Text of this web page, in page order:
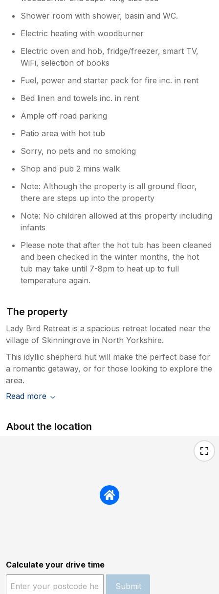
return. M.Bates
Shower room with shower, basin and WC.
Electric heating with woodburner
Electric oven and hob, fridge/freezer, smart TV,
WiFi, selection of books
Fuel, power and starter pack for fire inc. in rent
Bed linen and towels inc. in rent
Ample off road parking
Patio area with hot tub
Sorry, no pets and no smoking
Shop and pub 2 mins walk
Note: Although the property is all ground floor,
there are steps up into the property
Note: No children allowed at this property including
infants
Please note that after the hot tub has been cleaned
and been checked in the winter months, the hot
tub may take until 7-8pm to heat up to full
temperature again.
The property
Lady Bird Retreat is a spacious retreat located near the
village of Skinningrove in North Yorkshire.
This idyllic shepherd hut will make the perfect base for
a romantic getaway, or for those looking to explore the
area.
Read more
About the location
Calculate your drive time
Submit